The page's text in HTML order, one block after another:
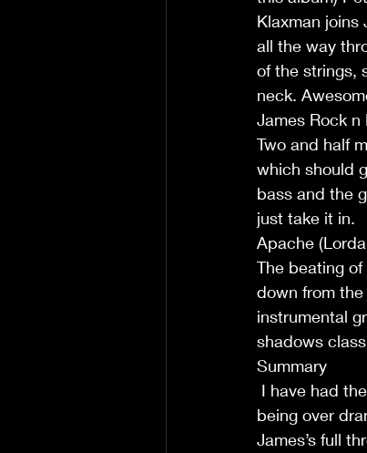
Klaxman joins
all the way
of the strings,
neck.
James Rock n
Two and half
which should
bass and the
just take it in.
Apache
The beating
down from
instrumental
shadows
Summary
being over
James’s full